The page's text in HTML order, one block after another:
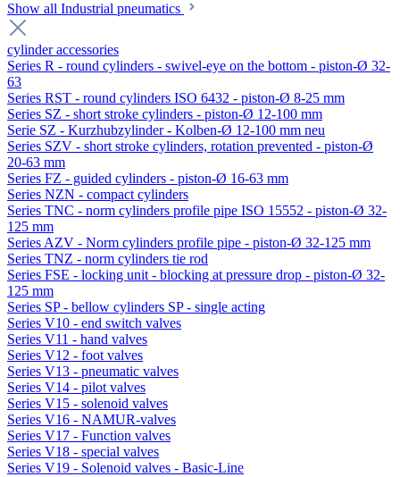
Show all Industrial pneumatics
cylinder accessories
Series R - round cylinders - swivel-eye on the bottom - piston-Ø 32-
63
Series RST - round cylinders ISO 6432 - piston-Ø 8-25 mm
Series SZ - short stroke cylinders - piston-Ø 12-100 mm
Serie SZ - Kurzhubzylinder - Kolben-Ø 12-100 mm neu
Series SZV - short stroke cylinders, rotation prevented - piston-Ø
20-63 mm
Series FZ - guided cylinders - piston-Ø 16-63 mm
Series NZN - compact cylinders
Series TNC - norm cylinders profile pipe ISO 15552 - piston-Ø 32-
125 mm
Series AZV - Norm cylinders profile pipe - piston-Ø 32-125 mm
Series TNZ - norm cylinders tie rod
Series FSE - locking unit - blocking at pressure drop - piston-Ø 32-
125 mm
Series SP - bellow cylinders SP - single acting
Series V10 - end switch valves
Series V11 - hand valves
Series V12 - foot valves
Series V13 - pneumatic valves
Series V14 - pilot valves
Series V15 - solenoid valves
Series V16 - NAMUR-valves
Series V17 - Function valves
Series V18 - special valves
Series V19 - Solenoid valves - Basic-Line